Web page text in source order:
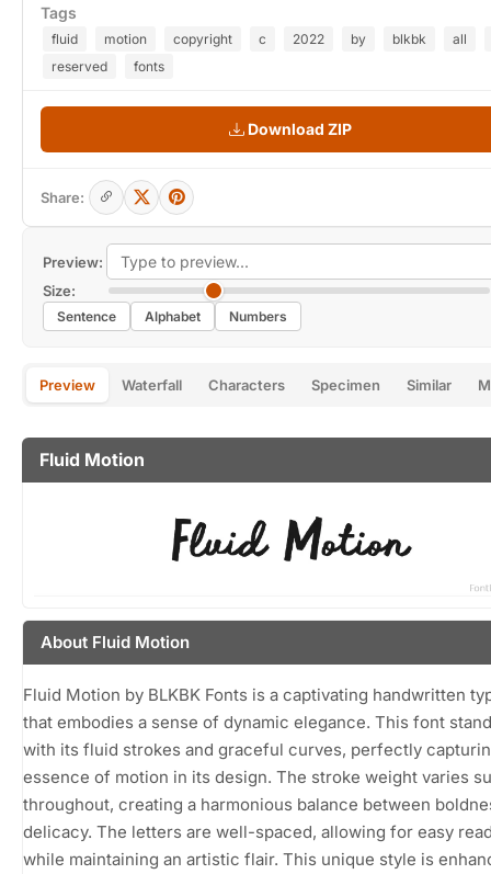
Preview:
Size:
Sentence Alphabet Numbers
Preview Waterfall Characters Specimen Similar
Fluid Motion
About Fluid Motion
Fluid Motion by BLKBK Fonts is a captivating handwritten
that embodies a sense of dynamic elegance. This font
with its fluid strokes and graceful curves, perfectly
essence of motion in its design. The stroke weight varies
throughout, creating a harmonious balance between
delicacy. The letters are well-spaced, allowing for easy
while maintaining an artistic flair. This unique style is
Tags
fluid motion copyright c 2022 by blkbk
all
reserved
fonts
Download ZIP
Share: